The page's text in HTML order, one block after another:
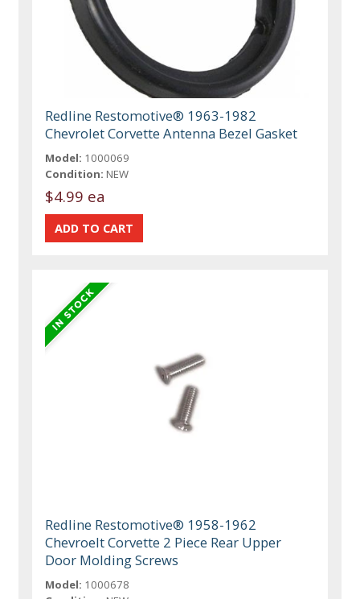
Redline Restomotive® 1963-1982
Chevrolet Corvette Antenna Bezel Gasket
Model: 1000069
Condition: NEW
$4.99 ea
Redline Restomotive® 1958-1962
Chevroelt Corvette 2 Piece Rear Upper
Door Molding Screws
Model: 1000678